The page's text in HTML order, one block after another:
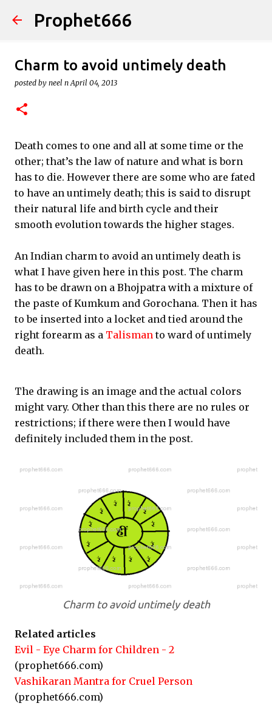
Skip to main content
Prophet666
Charm to avoid untimely death
posted by neel n April 04, 2013
Death comes to one and all at some time or the
other; that’s the law of nature and what is born
has to die. However there are some who are fated
to have an untimely death; this is said to disrupt
their natural life and birth cycle and their
smooth evolution towards the higher stages.
An Indian charm to avoid an untimely death is
what I have given here in this post. The charm
has to be drawn on a Bhojpatra with a mixture of
the paste of Kumkum and Gorochana. Then it has
to be inserted into a locket and tied around the
right forearm as a Talismanto ward of untimely
death.
The drawing is an image and the actual colors
might vary. Other than this there are no rules or
restrictions; if there were then I would have
definitely included them in the post.
Charm to avoid untimely death
Related articles
Evil - Eye Charm for Children - 2
(prophet666.com)
Vashikaran Mantra for Cruel Person
(prophet666.com)